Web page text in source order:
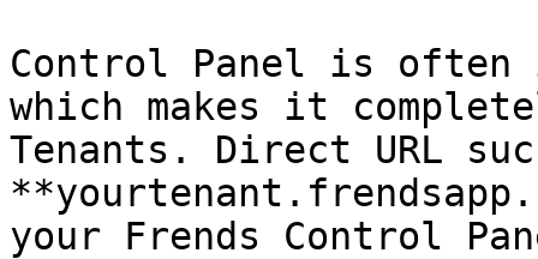
Control Panel is
which makes it
Tenants. Direct URL
your Frends Control